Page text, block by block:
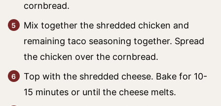
cornbread.
Mix together the shredded chicken and
remaining taco seasoning together. Spread
the chicken over the cornbread.
Top with the shredded cheese. Bake for 10-
15 minutes or until the cheese melts.